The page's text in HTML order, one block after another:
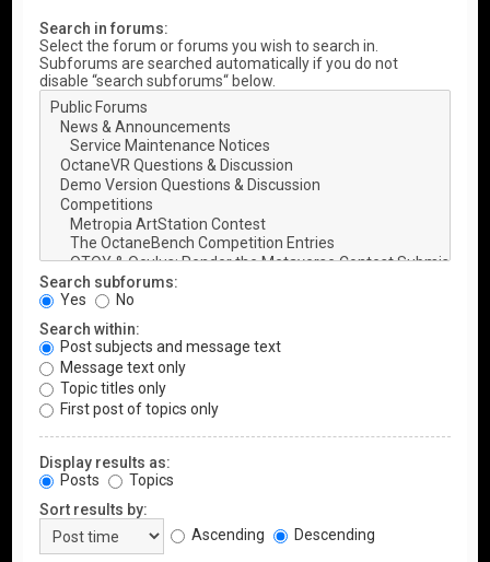
Search in forums:
Select the forum or forums you wish to search in.
Subforums are searched automatically if you do not
disable “search subforums“ below.
Search subforums:
Yes
No
Search within:
Post subjects and message text
Message text only
Topic titles only
First post of topics only
Display results as:
Posts
Topics
Sort results by:
Ascending
Descending